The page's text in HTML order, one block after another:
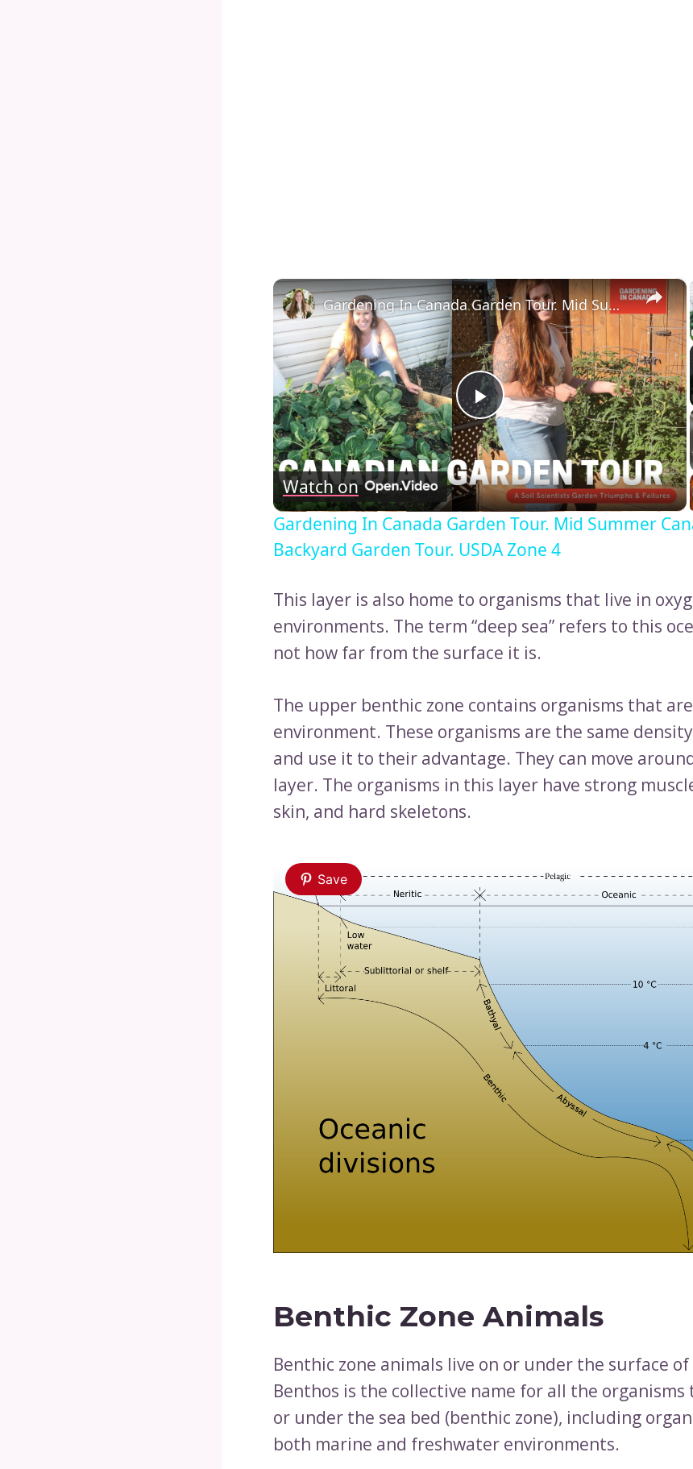
×
Play
Video
Gardening In Canada Garden Tour. Mid Summer Canada Zone 3 Backyard Garden Tour. USDA Zone 4
Watch on
Gardening In Canada Garden Tour. Mid Summer
Backyard Garden Tour. USDA Zone 4
This layer is also home to organisms that live in
environments. The term “deep sea” refers to this
not how far from the surface it is.
The upper benthic zone contains organisms that
environment. These organisms are the same
and use it to their advantage. They can move
layer. The organisms in this layer have strong
skin, and hard skeletons.
Save
Benthic Zone Animals
Benthic zone animals live on or under the surface
Benthos is the collective name for all the organisms
or under the sea bed (benthic zone), including
both marine and freshwater environments.